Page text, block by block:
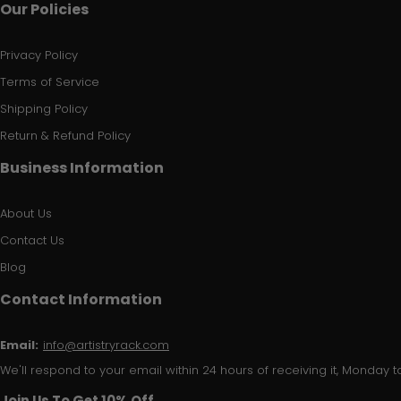
Our Policies
Privacy Policy
Terms of Service
Shipping Policy
Return & Refund Policy
Business Information
About Us
Contact Us
Blog
Contact Information
Email: info@artistryrack.com
We'll respond to your email within 24 hours of receiving it, Monday